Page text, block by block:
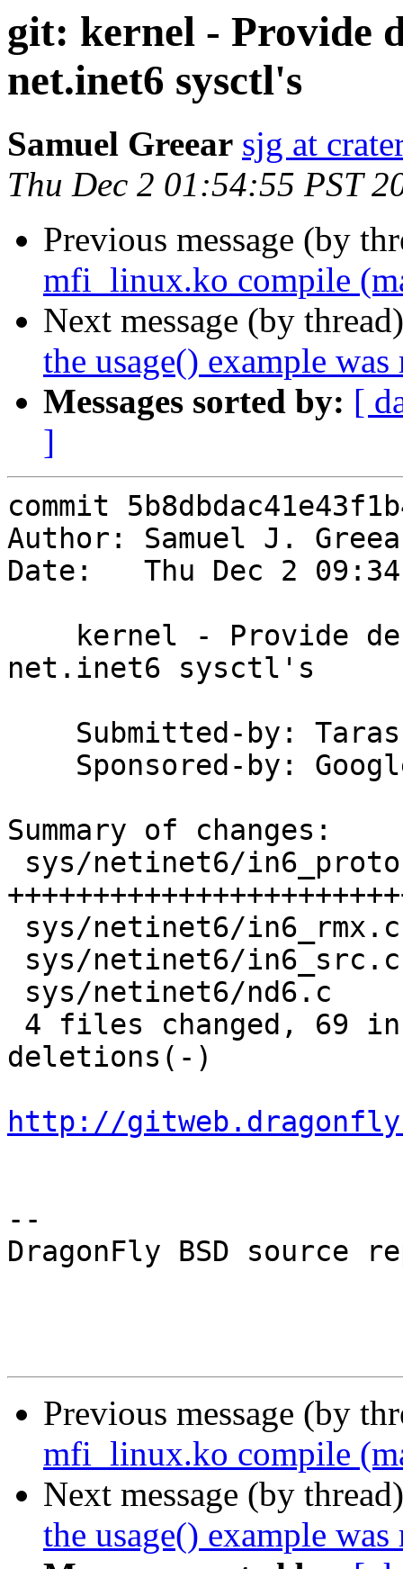
git: kernel - Provide
net.inet6 sysctl's
Samuel Greear sjg at
Thu Dec 2 01:54:55 PST
Previous message (by
mfi_linux.ko compile
Next message (by
the usage() example
Messages sorted by: [
]
commit
Author: Samuel J.
Date:   Thu Dec 2
net.inet6 sysctl's
Summary of changes:
deletions(-)
http://
--
DragonFly BSD source
Previous message (by
mfi_linux.ko compile
Next message (by
the usage() example